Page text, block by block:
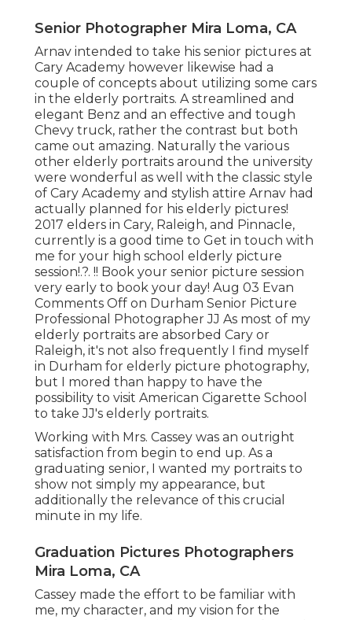
Senior Photographer Mira Loma, CA
Arnav intended to take his senior pictures at
Cary Academy however likewise had a
couple of concepts about utilizing some cars
in the elderly portraits. A streamlined and
elegant Benz and an effective and tough
Chevy truck, rather the contrast but both
came out amazing. Naturally the various
other elderly portraits around the university
were wonderful as well with the classic style
of Cary Academy and stylish attire Arnav had
actually planned for his elderly pictures!
2017 elders in Cary, Raleigh, and Pinnacle,
currently is a good time to Get in touch with
me for your high school elderly picture
session!.?. !! Book your senior picture session
very early to book your day! Aug 03 Evan
Comments Off on Durham Senior Picture
Professional Photographer JJ As most of my
elderly portraits are absorbed Cary or
Raleigh, it's not also frequently I find myself
in Durham for elderly picture photography,
but I mored than happy to have the
possibility to visit American Cigarette School
to take JJ's elderly portraits.
Working with Mrs. Cassey was an outright
satisfaction from begin to end up. As a
graduating senior, I wanted my portraits to
show not simply my appearance, but
additionally the relevance of this crucial
minute in my life.
Graduation Pictures Photographers
Mira Loma, CA
Cassey made the effort to be familiar with
me, my character, and my vision for the